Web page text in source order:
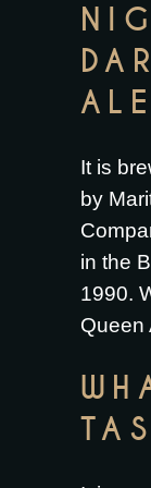
It is
by
in the
1990.
Queen